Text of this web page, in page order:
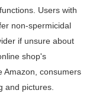
Users with
non-spermicidal
if unsure about
shop's
Amazon, consumers
and pictures.